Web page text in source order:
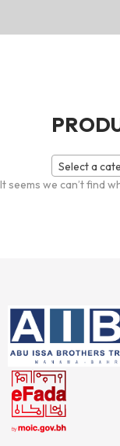
Select a
It seems we can’t find